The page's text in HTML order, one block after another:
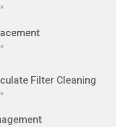
Filter Cleaning